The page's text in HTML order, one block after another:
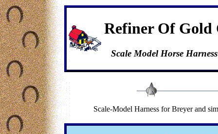
Refiner Of Gold
Scale Model Horse
Scale-Model Harness for Breyer and